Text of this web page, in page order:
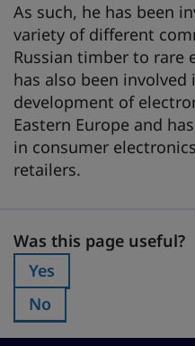
As such, he has been
variety of different
Russian timber to rare
has also been
development of
Eastern Europe and
in consumer
retailers.
Was this page useful?
Was this page useful?
Was this page
Yes
Was this page
No